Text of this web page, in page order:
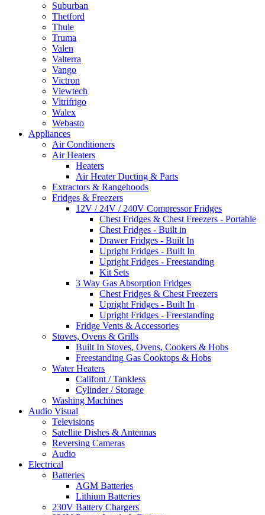
Suburban
Thetford
Thule
Truma
Valen
Valterra
Vango
Victron
Viewtech
Vitrifrigo
Walex
Webasto
Appliances
Air Conditioners
Air Heaters
Heaters
Air Heater Ducting & Parts
Extractors & Rangehoods
Fridges & Freezers
12V / 24V / 240V Compressor Fridges
Chest Fridges & Chest Freezers - Portable
Chest Fridges - Built in
Drawer Fridges - Built In
Upright Fridges - Built In
Upright Fridges - Freestanding
Kit Sets
3 Way Gas Absorption Fridges
Chest Fridges & Chest Freezers
Upright Fridges - Built In
Upright Fridges - Freestanding
Fridge Vents & Accessories
Stoves, Ovens & Grills
Built In Stoves, Ovens, Cookers & Hobs
Freestanding Gas Cooktops & Hobs
Water Heaters
Califont / Tankless
Cylinder / Storage
Washing Machines
Audio Visual
Televisions
Satellite Dishes & Antennas
Reversing Cameras
Audio
Electrical
Batteries
AGM Batteries
Lithium Batteries
230V Battery Chargers